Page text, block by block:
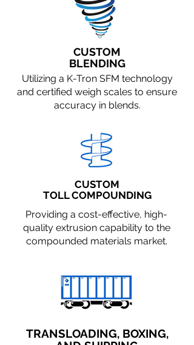
CUSTOM
BLENDING
Utilizing a K-Tron SFM technology
and certified weigh scales to ensure
accuracy in blends.
CUSTOM
TOLL COMPOUNDING
Providing a cost-effective, high-
quality extrusion capability to the
compounded materials market.
TRANSLOADING, BOXING,